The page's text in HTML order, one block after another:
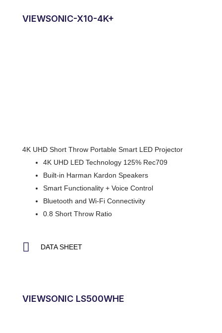
VIEWSONIC-X10-4K+
4K UHD Short Throw Portable Smart LED Projector
4K UHD LED Technology 125% Rec709
Built-in Harman Kardon Speakers
Smart Functionality + Voice Control
Bluetooth and Wi-Fi Connectivity
0.8 Short Throw Ratio
DATA SHEET
VIEWSONIC LS500WHE